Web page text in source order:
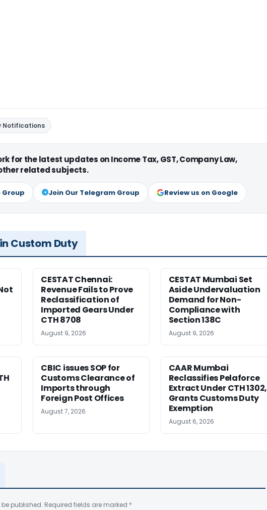
Notifications
for the latest updates on Income Tax, GST, Company Law,
related subjects.
Join Our Telegram Group Review us on Google
Custom Duty
CESTAT Chennai:
Revenue Fails to Prove
Reclassification of
Imported Gears Under
CTH 8708
August 9, 2026
CESTAT Mumbai Set
Aside Undervaluation
Demand for Non-
Compliance with
Section 138C
August 9, 2026
CBIC issues SOP for
Customs Clearance of
Imports through
Foreign Post Offices
August 7, 2026
CAAR Mumbai
Reclassifies Pelaforce
Extract Under CTH 1302,
Grants Customs Duty
Exemption
August 6, 2026
published. Required fields are marked *